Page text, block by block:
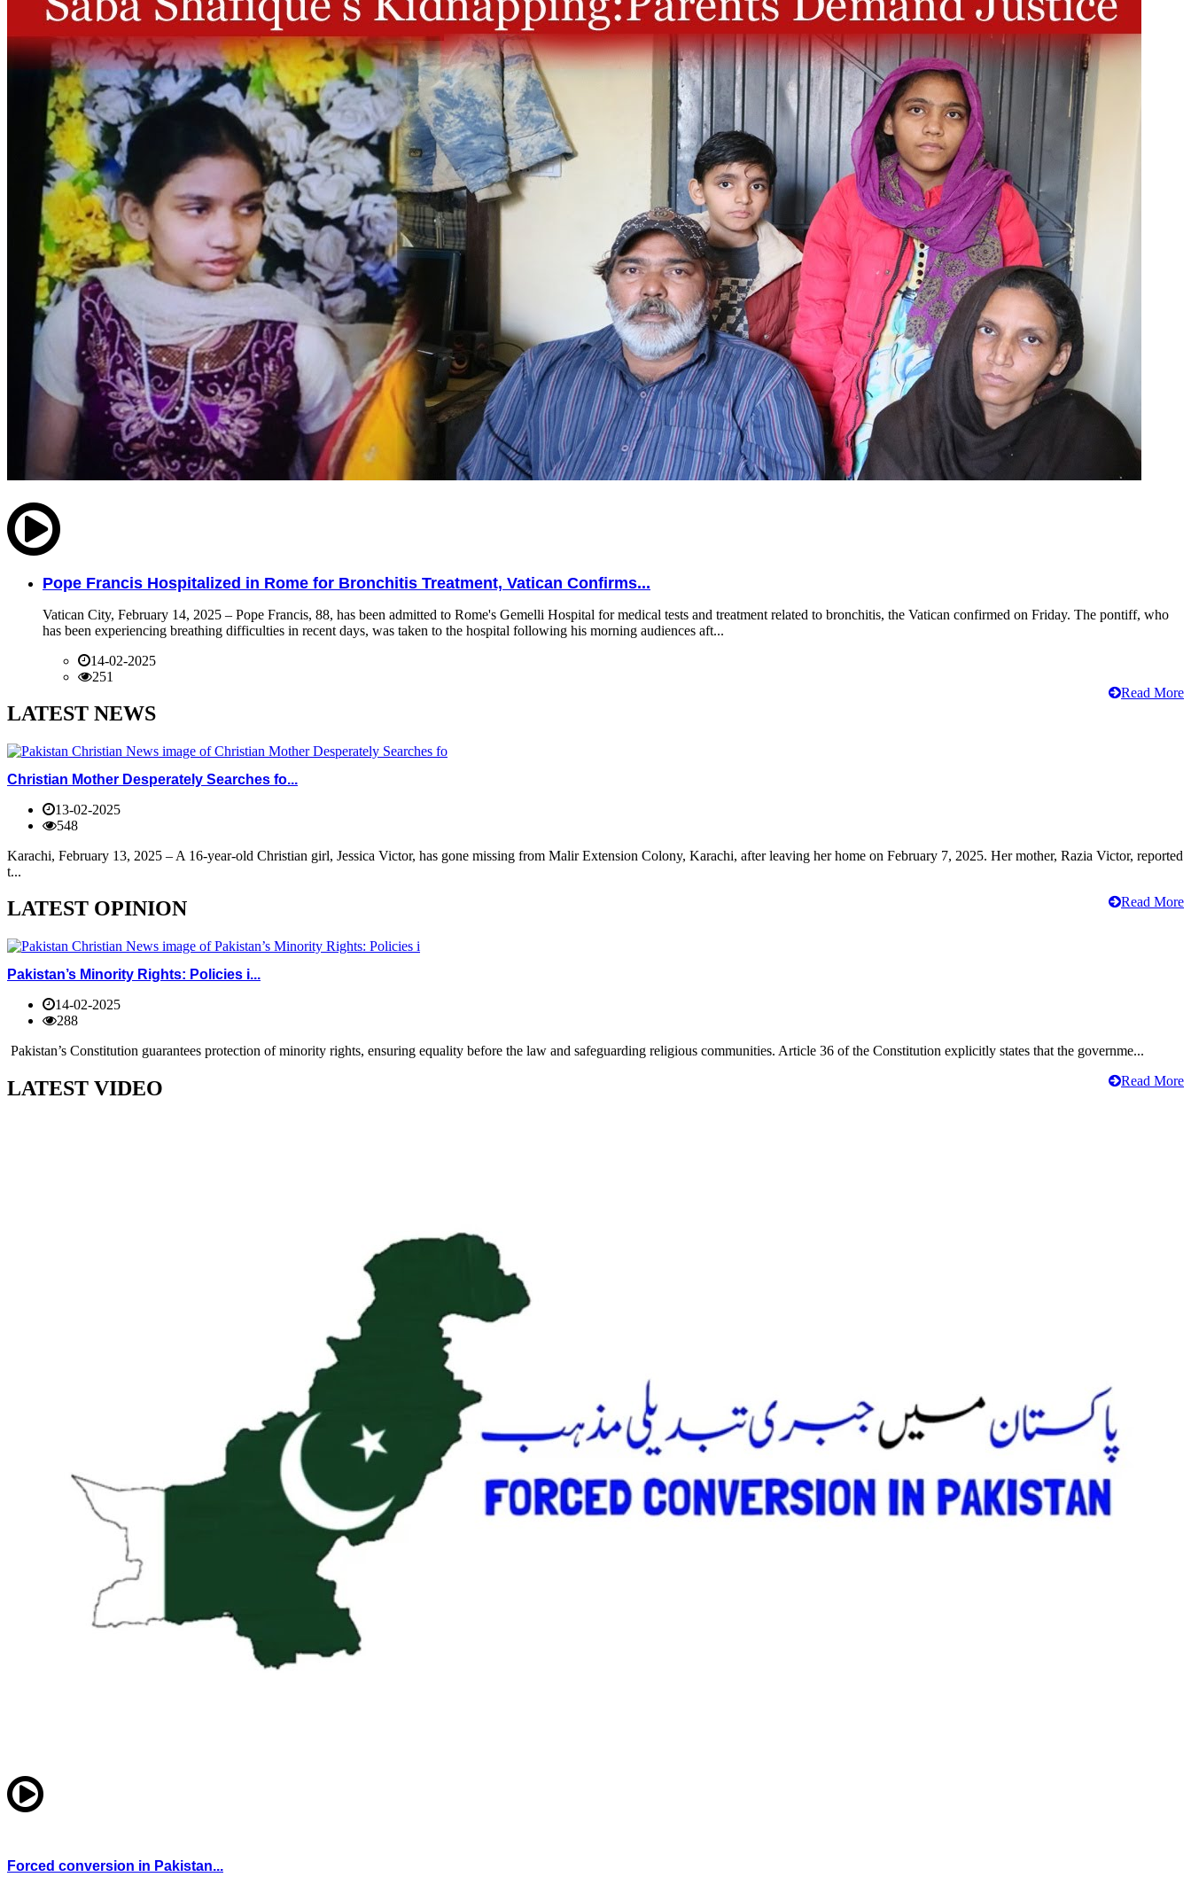
Pope Francis Hospitalized in Rome for Bronchitis Treatment, Vatican Confirms...
Vatican City, February 14, 2025 – Pope Francis, 88, has been admitted to Rome's Gemelli Hospital for medical tests and treatment related to bronchitis, the Vatican confirmed on Friday. The pontiff, who
has been experiencing breathing difficulties in recent days, was taken to the hospital following his morning audiences aft...
14-02-2025
251
Read More
LATEST NEWS
Christian Mother Desperately Searches fo...
13-02-2025
548
Karachi, February 13, 2025 – A 16-year-old Christian girl, Jessica Victor, has gone missing from Malir Extension Colony, Karachi, after leaving her home on February 7, 2025. Her mother, Razia Victor, reported
t...
Read More
LATEST OPINION
Pakistan’s Minority Rights: Policies i...
14-02-2025
288
Pakistan’s Constitution guarantees protection of minority rights, ensuring equality before the law and safeguarding religious communities. Article 36 of the Constitution explicitly states that the governme...
Read More
LATEST VIDEO
Forced conversion in Pakistan...